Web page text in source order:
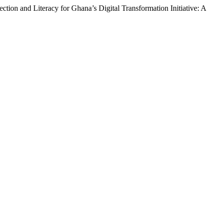
and Literacy for Ghana’s Digital Transformation Initiative: